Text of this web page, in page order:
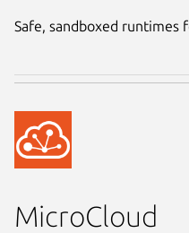
Safe, sandboxed runtimes
MicroCloud